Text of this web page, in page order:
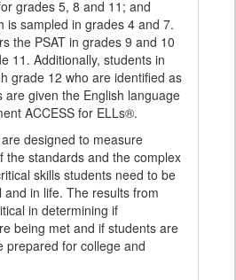
grades 5, 8 and 11; and
is sampled in grades 4 and 7.
the PSAT in grades 9 and 10
11. Additionally, students in
grade 12 who are identified as
are given the English language
ACCESS for ELLs®.
designed to measure
the standards and the complex
skills students need to be
and in life. The results from
in determining if
being met and if students are
prepared for college and